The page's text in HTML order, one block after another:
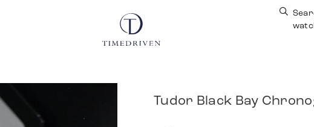
Tudor Black Bay